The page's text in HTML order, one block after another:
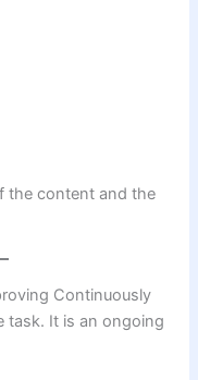
the content and the
Continuously
task. It is an ongoing